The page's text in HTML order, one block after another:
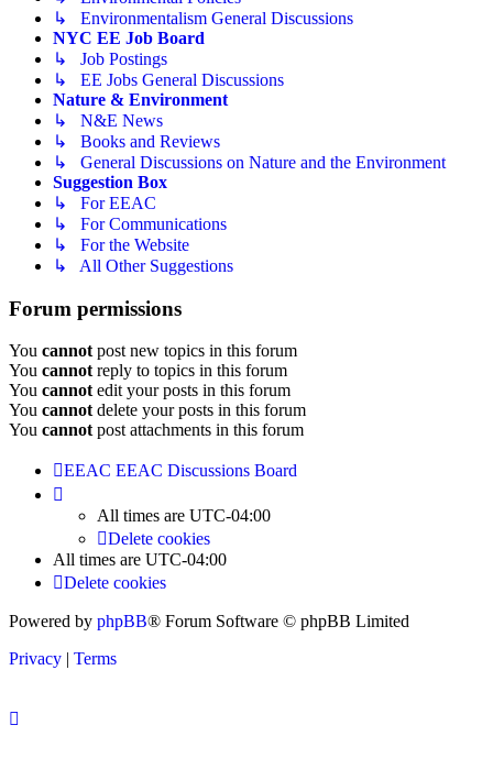
↳ Environmentalism General Discussions
NYC EE Job Board
↳ Job Postings
↳ EE Jobs General Discussions
Nature & Environment
↳ N&E News
↳ Books and Reviews
↳ General Discussions on Nature and the Environment
Suggestion Box
↳ For EEAC
↳ For Communications
↳ For the Website
↳ All Other Suggestions
Forum permissions
You cannot post new topics in this forum
You cannot reply to topics in this forum
You cannot edit your posts in this forum
You cannot delete your posts in this forum
You cannot post attachments in this forum
EEAC EEAC Discussions Board
All times are UTC-04:00
Delete cookies
All times are UTC-04:00
Delete cookies
Powered by phpBB® Forum Software © phpBB Limited
Privacy | Terms